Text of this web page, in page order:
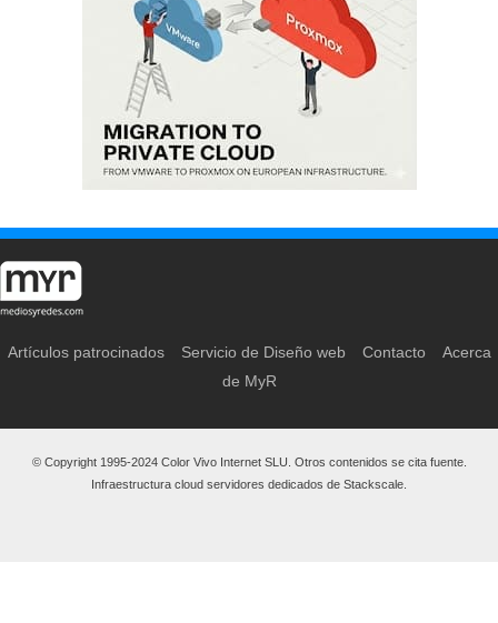
Artículos patrocinados Servicio de Diseño web Contacto
Acerca
de MyR
© Copyright 1995-2024 Color Vivo Internet SLU. Otros contenidos se cita fuente.
Infraestructura cloud servidores dedicados de Stackscale.